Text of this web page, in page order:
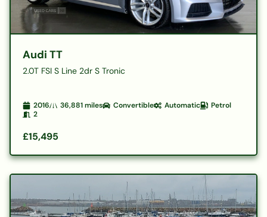
Audi TT
2.0T FSI S Line 2dr S Tronic
2016 36,881miles Convertible Automatic
Petrol
2
£15,495